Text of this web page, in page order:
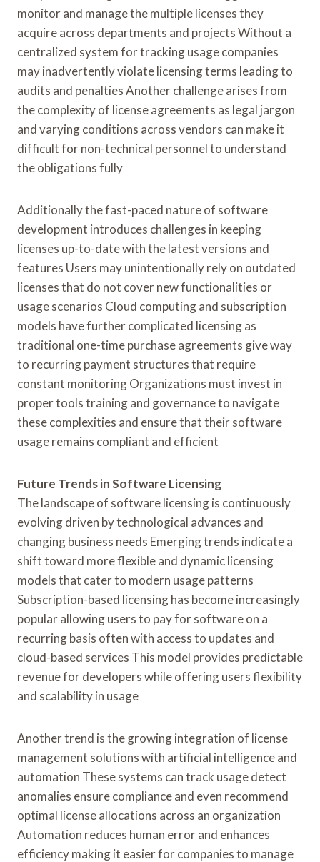
monitor and manage the multiple licenses they
acquire across departments and projects Without a
centralized system for tracking usage companies
may inadvertently violate licensing terms leading to
audits and penalties Another challenge arises from
the complexity of license agreements as legal jargon
and varying conditions across vendors can make it
difficult for non-technical personnel to understand
the obligations fully
Additionally the fast-paced nature of software
development introduces challenges in keeping
licenses up-to-date with the latest versions and
features Users may unintentionally rely on outdated
licenses that do not cover new functionalities or
usage scenarios Cloud computing and subscription
models have further complicated licensing as
traditional one-time purchase agreements give way
to recurring payment structures that require
constant monitoring Organizations must invest in
proper tools training and governance to navigate
these complexities and ensure that their software
usage remains compliant and efficient
Future Trends in Software Licensing
The landscape of software licensing is continuously
evolving driven by technological advances and
changing business needs Emerging trends indicate a
shift toward more flexible and dynamic licensing
models that cater to modern usage patterns
Subscription-based licensing has become increasingly
popular allowing users to pay for software on a
recurring basis often with access to updates and
cloud-based services This model provides predictable
revenue for developers while offering users flexibility
and scalability in usage
Another trend is the growing integration of license
management solutions with artificial intelligence and
automation These systems can track usage detect
anomalies ensure compliance and even recommend
optimal license allocations across an organization
Automation reduces human error and enhances
efficiency making it easier for companies to manage